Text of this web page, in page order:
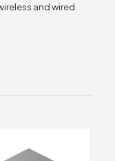
and wired